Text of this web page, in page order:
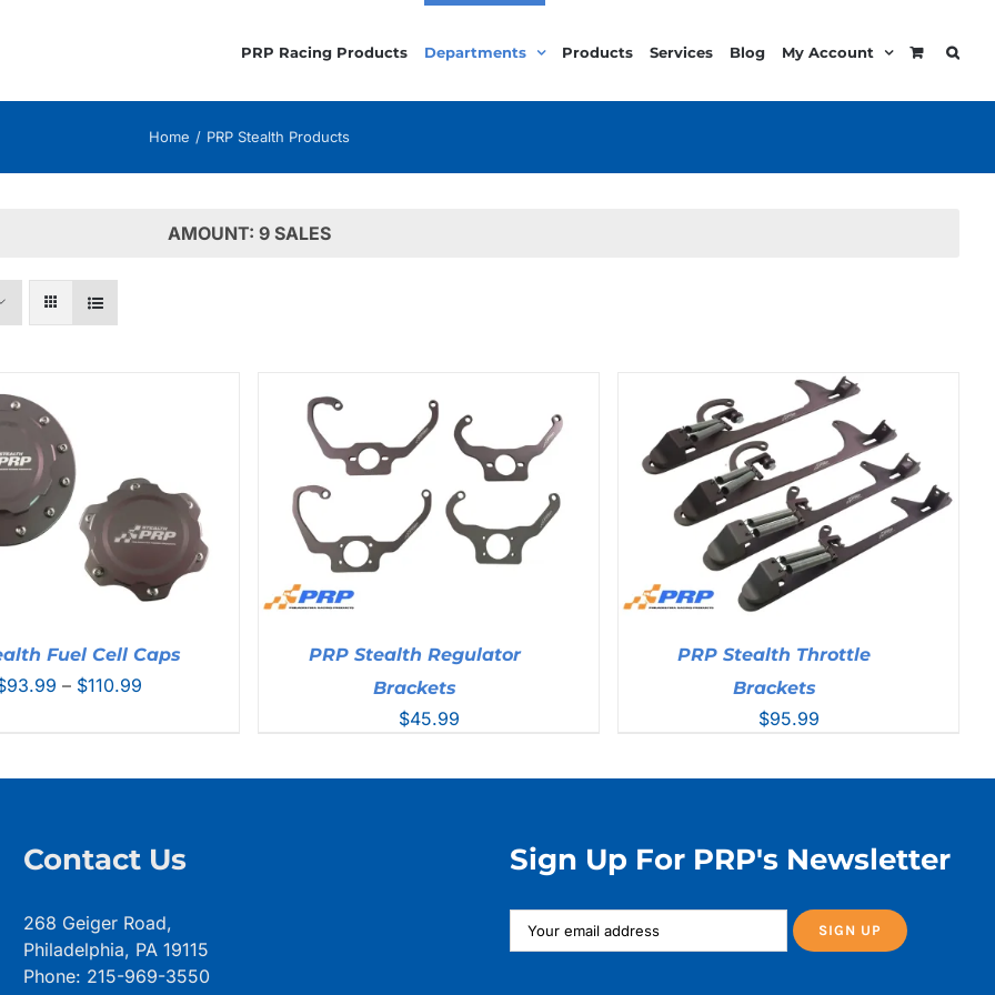
PRP Racing Products Departments Products Services Blog My Account
Home PRP Stealth Products
AMOUNT: 9 SALES
Fuel Cell Caps
93.99 – $110.99
PRP Stealth Regulator
Brackets
$45.99
PRP Stealth Throttle
Brackets
$95.99
Contact Us
268 Geiger Road,
Philadelphia, PA 19115
Phone: 215-969-3550
Sign Up For PRP's Newsletter